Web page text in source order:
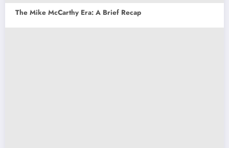
The Mike McCarthy Era: A Brief Recap